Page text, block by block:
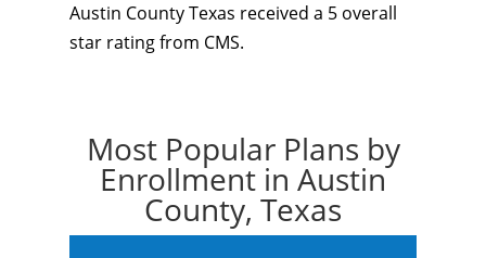
Austin County Texas received a 5 overall
star rating from CMS.
Most Popular Plans by
Enrollment in Austin
County, Texas